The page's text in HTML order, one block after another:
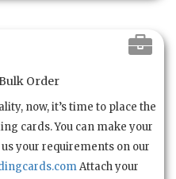
Order
now, it’s time to place the
cards. You can make your
your requirements on our
Attach your